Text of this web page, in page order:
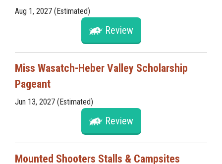
Aug 1, 2027 (Estimated)
Review
Miss Wasatch-Heber Valley Scholarship
Pageant
Jun 13, 2027 (Estimated)
Review
Mounted Shooters Stalls & Campsites